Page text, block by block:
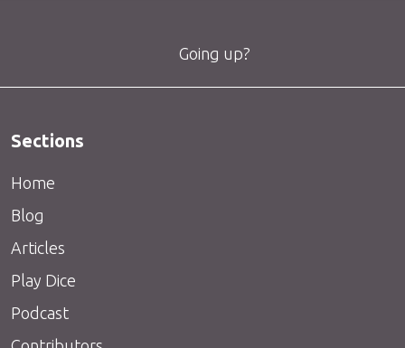
Going up?
Sections
Home
Blog
Articles
Play Dice
Podcast